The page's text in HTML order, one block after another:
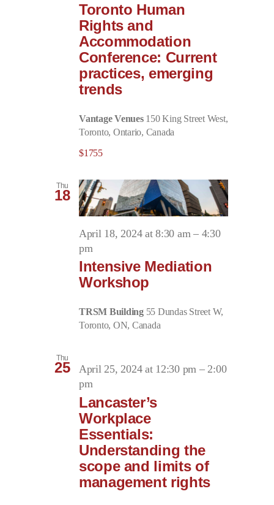
Toronto Human
Rights and
Accommodation
Conference: Current
practices, emerging
trends
Vantage Venues 150 King Street West,
Toronto, Ontario, Canada
$1755
Thu
18
April 18, 2024 at 8:30 am– 4:30
pm
Intensive Mediation
Workshop
TRSM Building 55 Dundas Street W,
Toronto, ON, Canada
Thu
25 April 25, 2024 at 12:30 pm –2:00
pm
Lancaster’s
Workplace
Essentials:
Understanding the
scope and limits of
management rights